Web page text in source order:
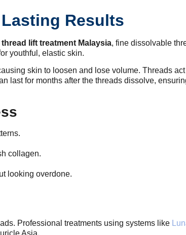
Results
thread lift treatment Malaysia, fine dissolvable
youthful, elastic skin.
skin to loosen and lose volume. Threads
last for months after the threads dissolve,
collagen.
looking overdone.
Professional treatments using systems like
Asia.